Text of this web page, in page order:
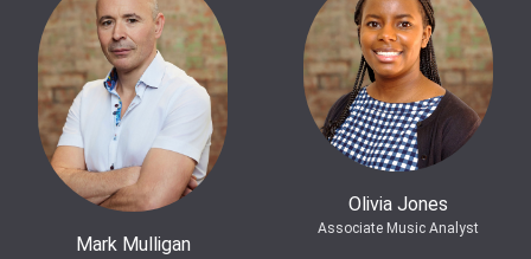
Mark Mulligan
Olivia Jones
Associate Music Analyst